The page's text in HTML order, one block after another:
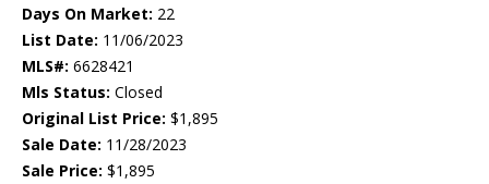
Days On Market: 22
List Date: 11/06/2023
MLS#: 6628421
Mls Status: Closed
Original List Price: $1,895
Sale Date: 11/28/2023
Sale Price: $1,895